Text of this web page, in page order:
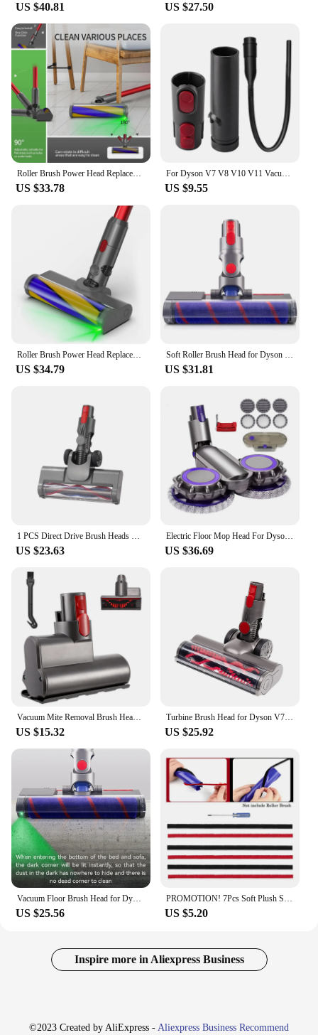
US $40.81 US $27.50
Roller Brush Power Head Replacement For Dyson V7 V8 V10 V11 V15 Vacuum Parts With Green Laser Light Floor Attachments
US $33.78
For Dyson V7 V8 V10 V11 Vacuum Cleaner Replacement 32Mm Vacuum Accessory Kit Flat Suction Tube Conversion Head
US $9.55
Roller Brush Power Head Replacement For Dyson V7 V8 V10 V11 V15 Vacuum Parts With Green Laser Light Floor Attachments
US $34.79
Soft Roller Brush Head for Dyson V7 V8 V10 V11 V15 Cordless Stick Vacuum Cleaners Parts Hardwood Floor Attachment
US $31.81
1 PCS Direct Drive Brush Heads Nozzles As Shown Plastic For Dyson V7 V8 V10 V11 V15 Vacuum Cleaner For Carpet Floor Clean
US $23.63
Electric Floor Mop Head For Dyson V7 V8 V11 V10 V15 Vacuum Cleaner Attachment With Water Trank With Switch Trigger
US $36.69
US $15.32
Turbine Brush Head for Dyson V7 V8 V10 V11 V15 Vacuum Cleaner Floor Attachment with LED Headlights
US $25.92
US $25.56 US $5.20
Inspire more in Aliexpress Business
©2023 Created by AliExpress - Aliexpress Business Recommend